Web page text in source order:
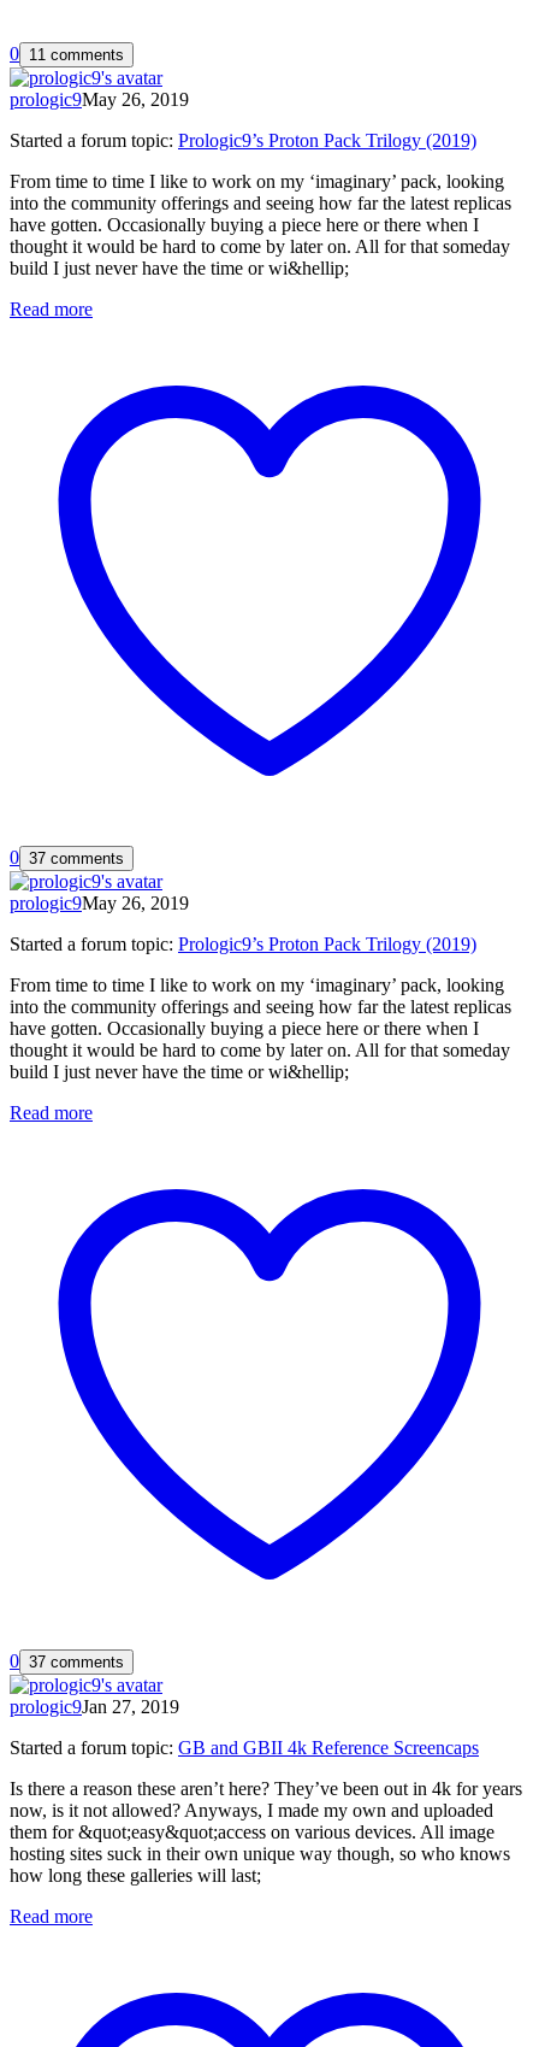
0 11 comments
prologic9May 26, 2019
Started a forum topic: Prologic9’s Proton Pack Trilogy (2019)
From time to time I like to work on my ‘imaginary’ pack, looking
into the community offerings and seeing how far the latest replicas
have gotten. Occasionally buying a piece here or there when I
thought it would be hard to come by later on. All for that someday
build I just never have the time or wi&hellip;
Read more
0 37 comments
prologic9May 26, 2019
Started a forum topic: Prologic9’s Proton Pack Trilogy (2019)
From time to time I like to work on my ‘imaginary’ pack, looking
into the community offerings and seeing how far the latest replicas
have gotten. Occasionally buying a piece here or there when I
thought it would be hard to come by later on. All for that someday
build I just never have the time or wi&hellip;
Read more
0 37 comments
prologic9Jan 27, 2019
Started a forum topic: GB and GBII 4k Reference Screencaps
Is there a reason these aren’t here? They’ve been out in 4k for years
now, is it not allowed? Anyways, I made my own and uploaded
them for &quot;easy&quot;access on various devices. All image
hosting sites suck in their own unique way though, so who knows
how long these galleries will last;
Read more